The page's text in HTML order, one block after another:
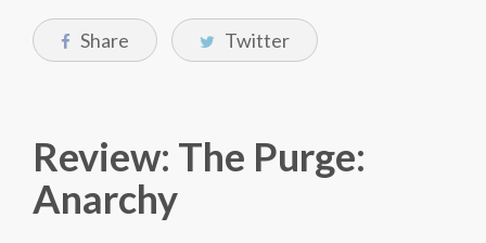
Share Twitter
Review: The Purge:
Anarchy